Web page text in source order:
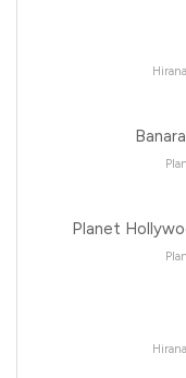
Planet